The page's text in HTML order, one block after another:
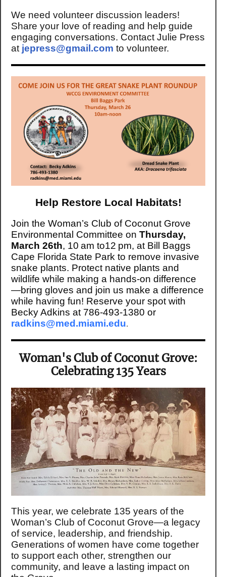
We need volunteer discussion leaders!
Share your love of reading and help guide
engaging conversations. Contact Julie Press
at jepress@gmail.com to volunteer.
Help Restore Local Habitats!
Join the Woman’s Club of Coconut Grove
Environmental Committee on Thursday,
March 26th, 10 am to12 pm, at Bill Baggs
Cape Florida State Park to remove invasive
snake plants. Protect native plants and
wildlife while making a hands-on difference
—bring gloves and join us make a difference
while having fun! Reserve your spot with
Becky Adkins at 786-493-1380 or
radkins@med.miami.edu.
Woman's Club of Coconut Grove:
Celebrating 135 Years
This year, we celebrate 135 years of the
Woman’s Club of Coconut Grove—a legacy
of service, leadership, and friendship.
Generations of women have come together
to support each other, strengthen our
community, and leave a lasting impact on